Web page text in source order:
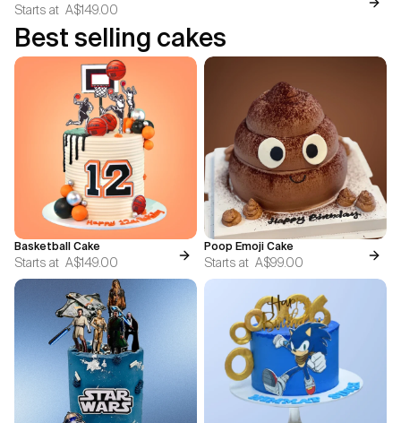
Starts at A$149.00
Best selling cakes
Basketball Cake
Starts at A$149.00
Poop Emoji Cake
Starts at A$99.00